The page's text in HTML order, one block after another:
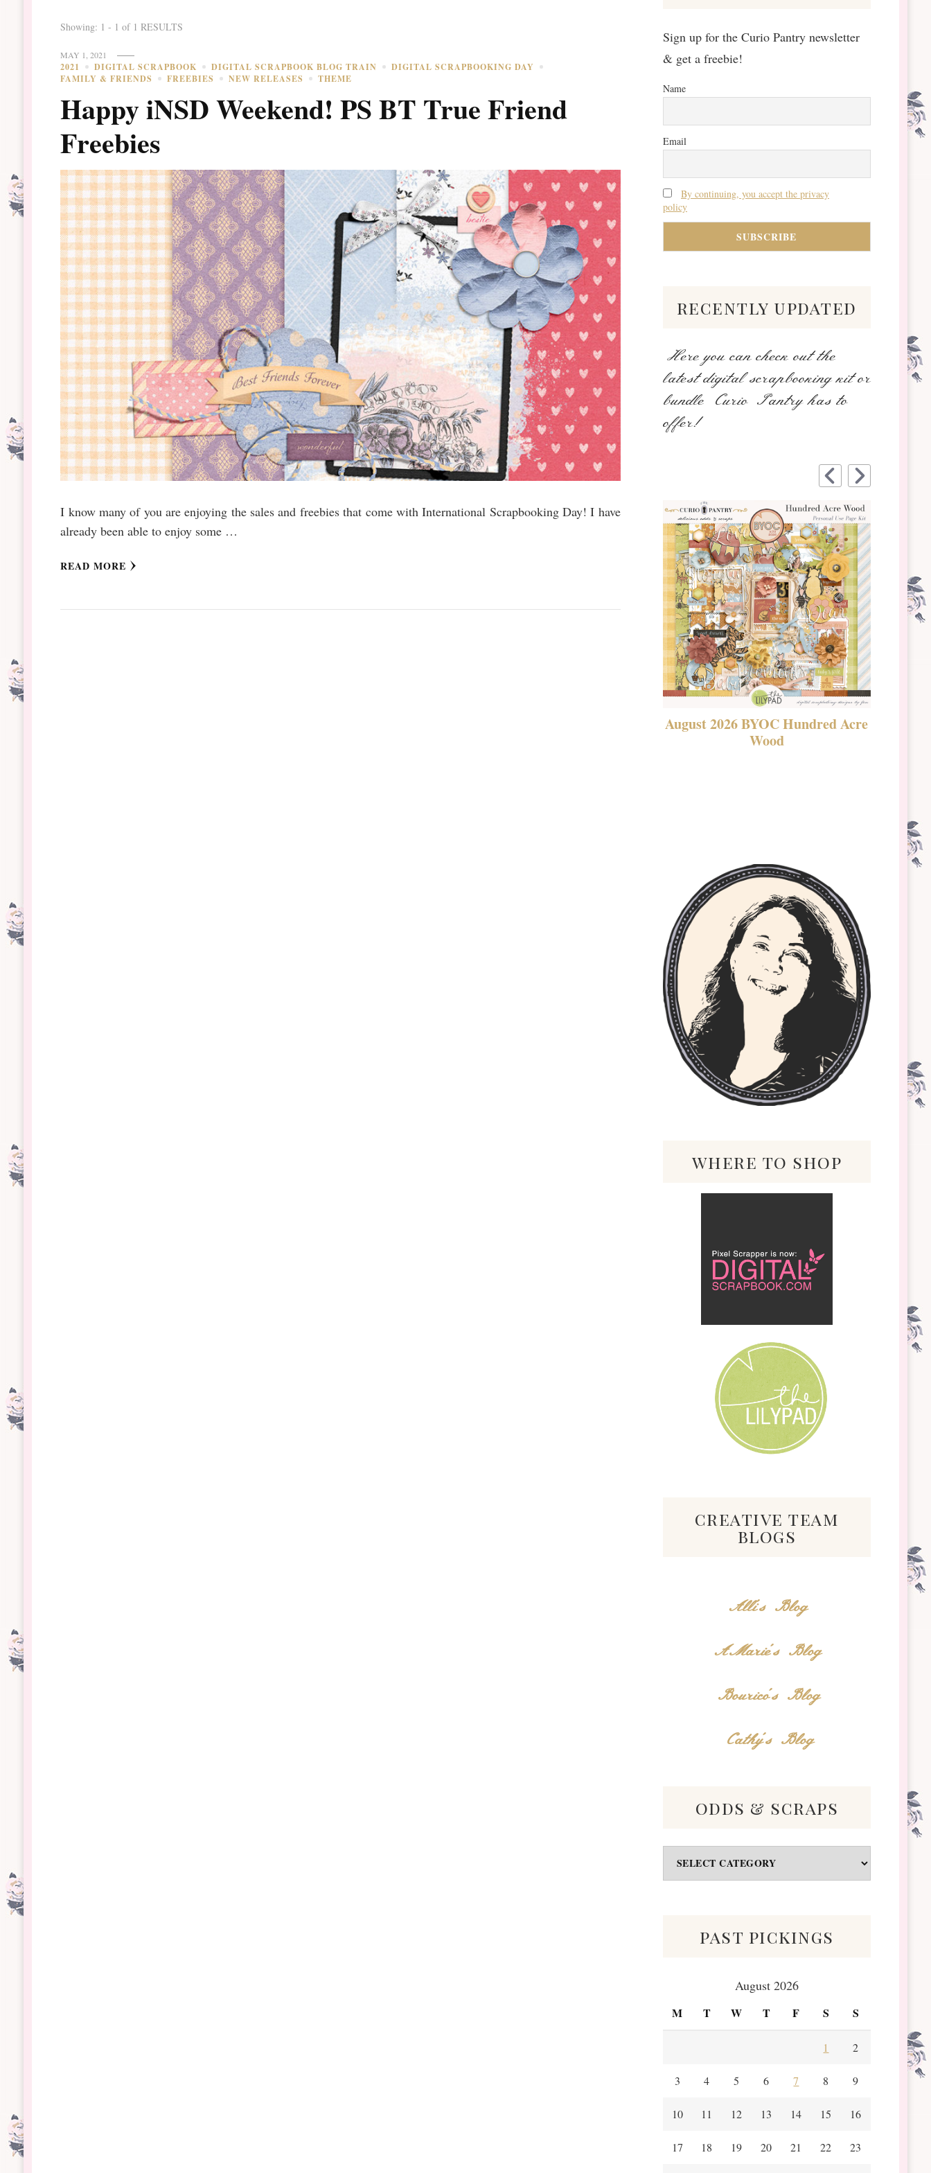
Showing: 1 - 1 of 1 RESULTS
MAY 1, 2021
2021 DIGITAL SCRAPBOOK DIGITAL SCRAPBOOK BLOG TRAIN
DIGITAL SCRAPBOOKING DAY
FAMILY & FRIENDS
FREEBIES NEW RELEASES THEME
Happy iNSD Weekend! PS BT True Friend
Freebies
I know many of you are enjoying the sales and freebies that come with International Scrapbooking Day! I have
already been able to enjoy some …
READ MORE
Sign up for the Curio Pantry newsletter
& get a freebie!
Name
Email
By continuing, you accept the privacy
policy
recently updated
Here you can check out the
latest digital scrapbooking kit or
bundle Curio Pantry has to
offer!
August 2026 BYOC Hundred Acre
Wood
where to shop
creative team
blogs
Alli's Blog
AMarie's Blog
Bourico's Blog
Cathy's Blog
odds & scraps
Odds
&
past pickings
August 2026
M T W T F S S
1 2
3 4 5 6 7 8 9
10 11 12 13 14 15 16
17 18 19 20 21 22 23